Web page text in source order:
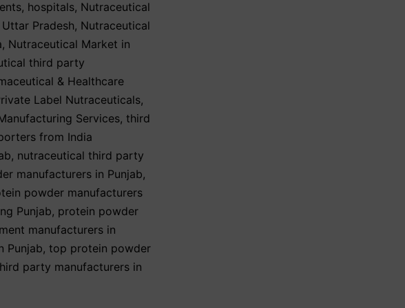
, hospitals, Nutraceutical
Pradesh, Nutraceutical
, Nutraceutical Market in
third party
& Healthcare
Label Nutraceuticals,
Services, third
from India
, nutraceutical third party
manufacturers in Punjab,
powder manufacturers
Punjab, protein powder
manufacturers in
Punjab, top protein powder
party manufacturers in